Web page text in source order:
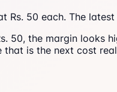
Rs. 50 each. The
50, the margin looks
that is the next cost